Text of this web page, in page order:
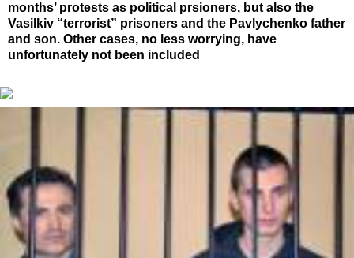
months’ protests as political prsioners, but also the
Vasilkiv “terrorist” prisoners and the Pavlychenko father
and son. Other cases, no less worrying, have
unfortunately not been included